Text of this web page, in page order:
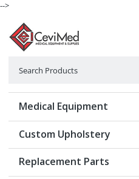
-->
Medical Equipment
Custom Upholstery
Replacement Parts